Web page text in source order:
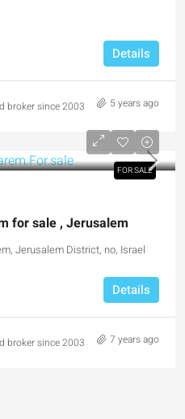
Details
broker since 2003 5 years ago
FOR SALE
for sale , Jerusalem
Jerusalem District, no, Israel
Details
broker since 2003 7 years ago